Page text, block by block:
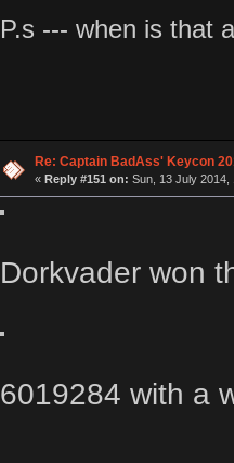
P.s --- when is that
Re: Captain BadAss' Keycon
« Reply #151 on: Sun, 13 July 2014,
Dorkvader won
6019284 with a